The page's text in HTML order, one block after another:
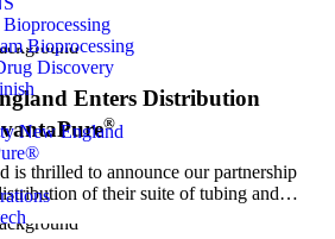
Bioprocessing
Discovery
New England
Enters Distribution
®
is thrilled to announce our partnership
of their suite of tubing and…